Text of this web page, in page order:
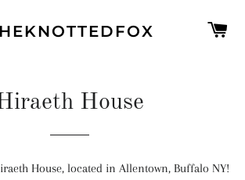
House
House, located in Allentown, Buffalo NY!